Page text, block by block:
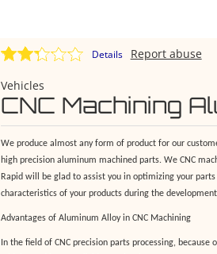
Details Report abuse
Vehicles
CNC Machining
We produce almost any form of product for our
high precision aluminum machined parts. We CNC
Rapid will be glad to assist you in optimizing your
characteristics of your products during the
Advantages of Aluminum Alloy in CNC Machining
In the field of CNC precision parts processing,